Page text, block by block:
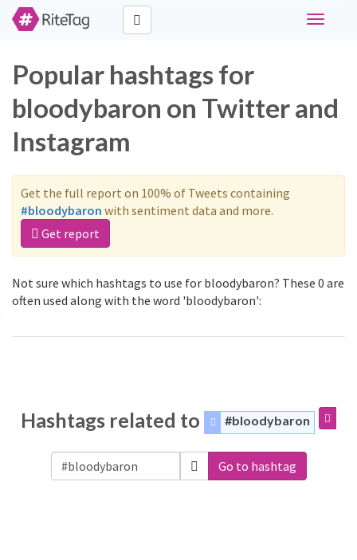
Toggle
Popular hashtags for
bloodybaron on Twitter and
Instagram
Get the full report on 100% of Tweets containing
#bloodybaron with sentiment data and more.
Get report
Not sure which hashtags to use for bloodybaron? These 0 are
often used along with the word 'bloodybaron':
Hashtags related to #bloodybaron
Go to hashtag